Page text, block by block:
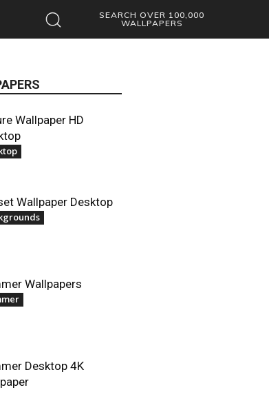
SEARCH OVER 100,000
WALLPAPERS
Wallpaper HD
Wallpaper Desktop
Wallpapers
Desktop 4K